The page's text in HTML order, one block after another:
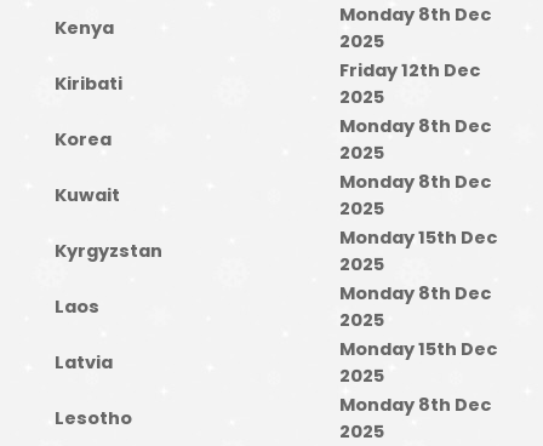
Kenya
Monday 8th Dec
2025
Kiribati
Friday 12th Dec
2025
Korea
Monday 8th Dec
2025
Kuwait
Monday 8th Dec
2025
Kyrgyzstan
Monday 15th Dec
2025
Laos
Monday 8th Dec
2025
Latvia
Monday 15th Dec
2025
Lesotho
Monday 8th Dec
2025